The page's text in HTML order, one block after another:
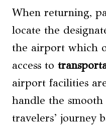
When returning,
locate the
the airport which
access to
airport facilities
handle the
travelers’ journey